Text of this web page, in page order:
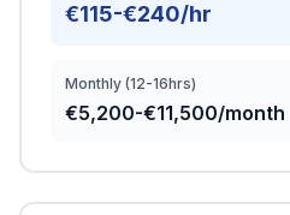
€115-€240/hr
Monthly (12-16hrs)
€5,200-€11,500/month